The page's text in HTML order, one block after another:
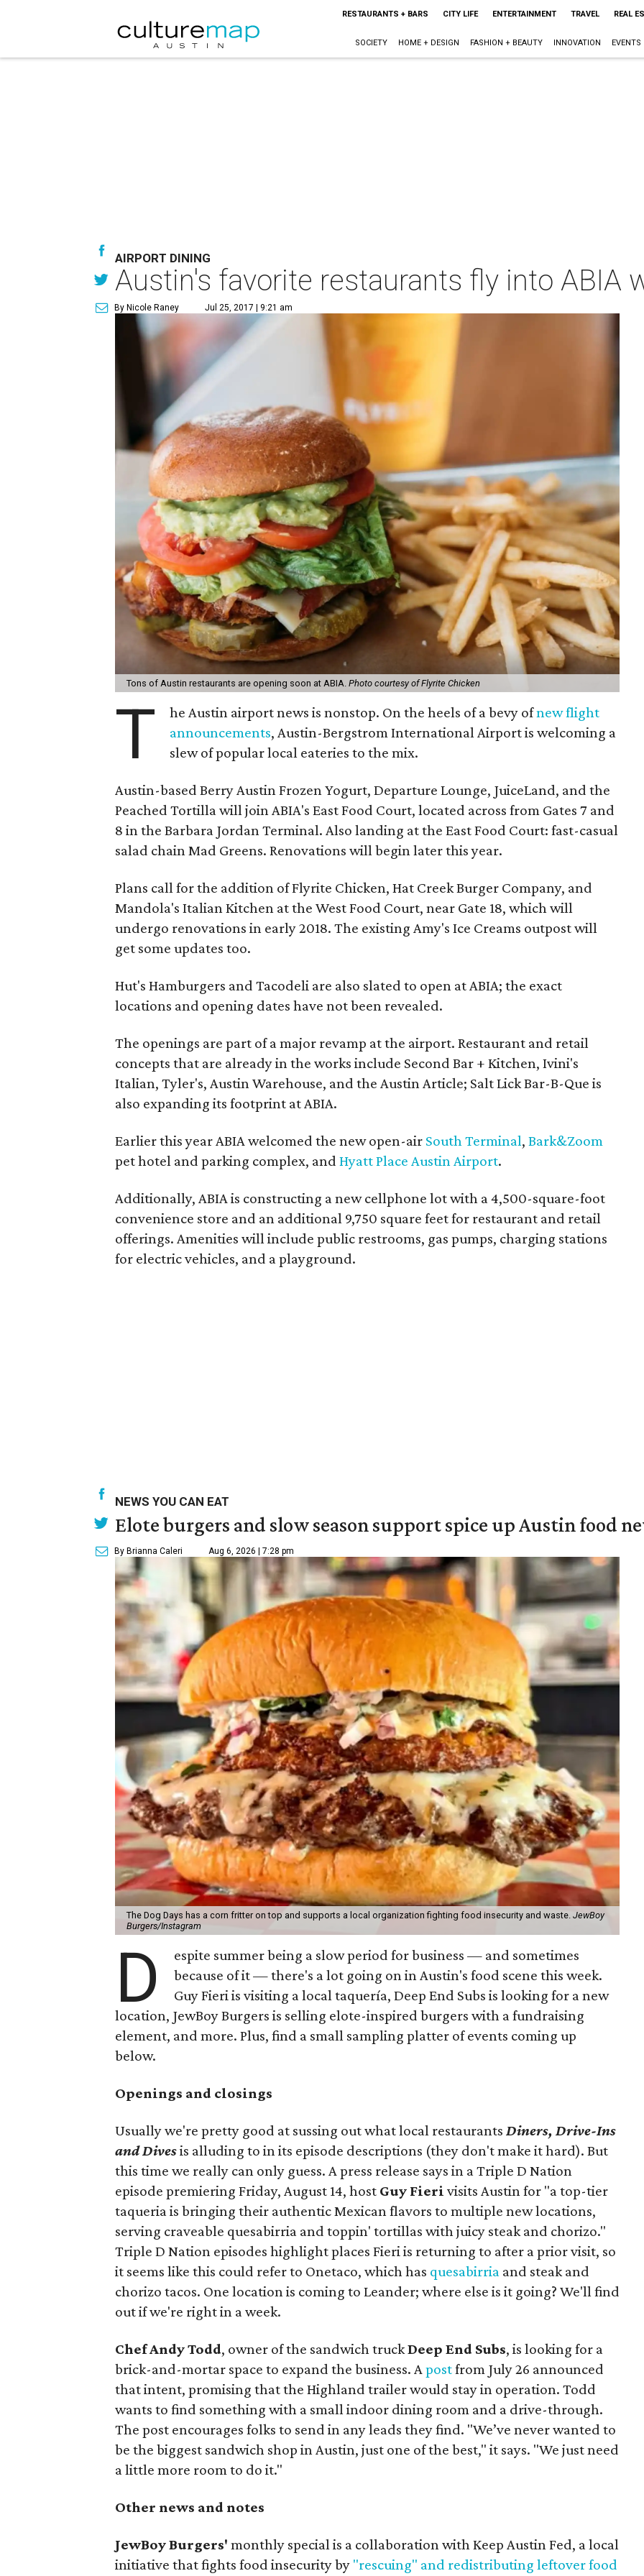
RESTAURANTS + BARS CITY LIFE ENTERTAINMENT TRAVEL REAL
SOCIETY HOME + DESIGN FASHION + BEAUTY INNOVATION EVENTS
AIRPORT DINING
Austin's favorite restaurants fly into ABIA
By Nicole Raney Jul 25, 2017 | 9:21 am
Tons of Austin restaurants are opening soon at ABIA. Photo courtesy of Flyrite Chicken
T he Austin airport news is nonstop. On the heels of a bevy ofnew flight
announcements, Austin-Bergstrom International Airport is welcoming a
slew of popular local eateries to the mix.
Austin-based Berry Austin Frozen Yogurt, Departure Lounge, JuiceLand, and the
Peached Tortilla will join ABIA's East Food Court, located across from Gates 7 and
8 in the Barbara Jordan Terminal. Also landing at the East Food Court: fast-casual
salad chain Mad Greens. Renovations will begin later this year.
Plans call for the addition of Flyrite Chicken, Hat Creek Burger Company, and
Mandola's Italian Kitchen at the West Food Court, near Gate 18, which will
undergo renovations in early 2018. The existing Amy's Ice Creams outpost will
get some updates too.
Hut's Hamburgers and Tacodeli are also slated to open at ABIA; the exact
locations and opening dates have not been revealed.
The openings are part of a major revamp at the airport. Restaurant and retail
concepts that are already in the works include Second Bar + Kitchen, Ivini's
Italian, Tyler's, Austin Warehouse, and the Austin Article; Salt Lick Bar-B-Que is
also expanding its footprint at ABIA.
Earlier this year ABIA welcomed the new open-air South Terminal, Bark&Zoom
pet hotel and parking complex, and Hyatt Place Austin Airport.
Additionally, ABIA is constructing a new cellphone lot with a 4,500-square-foot
convenience store and an additional 9,750 square feet for restaurant and retail
offerings. Amenities will include public restrooms, gas pumps, charging stations
for electric vehicles, and a playground.
NEWS YOU CAN EAT
Elote burgers and slow season support spice up Austin food
By Brianna Caleri Aug 6, 2026 | 7:28 pm
The Dog Days has a corn fritter on top and supports a local organization fighting food insecurity and waste. JewBoy
Burgers/Instagram
D
espite summer being a slow period for business — and sometimes
because of it — there's a lot going on in Austin's food scene this week.
Guy Fieri is visiting a local taquería, Deep End Subs is looking for a new
location, JewBoy Burgers is selling elote-inspired burgers with a fundraising
element, and more. Plus, find a small sampling platter of events coming up
below.
Openings and closings
Usually we're pretty good at sussing out what local restaurants Diners, Drive-Ins
and Divesis alluding to in its episode descriptions (they don't make it hard). But
this time we really can only guess. A press release says in aTriple D Nation
episode premiering Friday, August 14, host Guy Fieri visits Austin for "a top-tier
taqueria is bringing their authentic Mexican flavors to multiple new locations,
serving craveable quesabirria and toppin' tortillas with juicy steak and chorizo."
Triple D Nation episodes highlight places Fieri is returning to after a prior visit, so
it seems like this could refer to Onetaco, which has quesabirria and steak and
chorizo tacos. One location is coming to Leander; where else is it going? We'll find
out if we're right in a week.
Chef Andy Todd, owner of the sandwich truckDeep End Subs, is looking for a
brick-and-mortar space to expand the business. Apostfrom July 26 announced
that intent, promising that the Highland trailer would stay in operation. Todd
wants to find something with a small indoor dining room and a drive-through.
The post encourages folks to send in any leads they find. "We’ve never wanted to
be the biggest sandwich shop in Austin, just one of the best," it says. "We just need
a little more room to do it."
Other news and notes
JewBoy Burgers' monthly special is a collaboration with Keep Austin Fed, a local
initiative that fights food insecurity by "rescuing" and redistributing leftover food